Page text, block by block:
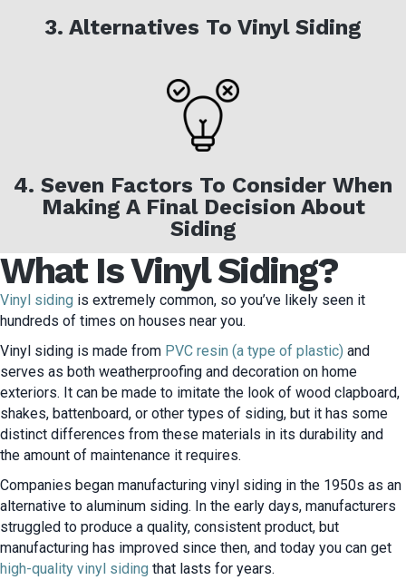
3. Alternatives To Vinyl Siding
4. Seven Factors To Consider When
Making A Final Decision About
Siding
What Is Vinyl Siding?
Vinyl siding is extremely common, so you’ve likely seen it
hundreds of times on houses near you.
Vinyl siding is made from PVC resin (a type of plastic) and
serves as both weatherproofing and decoration on home
exteriors. It can be made to imitate the look of wood clapboard,
shakes, battenboard, or other types of siding, but it has some
distinct differences from these materials in its durability and
the amount of maintenance it requires.
Companies began manufacturing vinyl siding in the 1950s as an
alternative to aluminum siding. In the early days, manufacturers
struggled to produce a quality, consistent product, but
manufacturing has improved since then, and today you can get
high-quality vinyl siding that lasts for years.